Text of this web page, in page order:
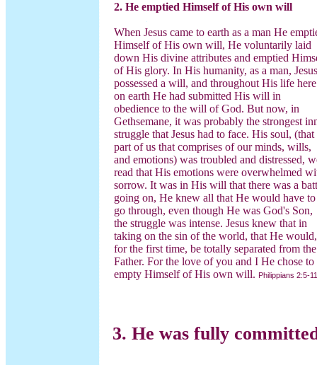
2. He emptied Himself of His own will
When Jesus came to earth as a man He
Himself of His own will, He voluntarily laid
down His divine attributes and emptied
of His glory. In His humanity, as a man, Jesus
possessed a will, and throughout His life here
on earth He had submitted His will in
obedience to the will of God. But now, in
Gethsemane, it was probably the strongest
struggle that Jesus had to face. His soul, (that
part of us that comprises of our minds, wills,
and emotions) was troubled and distressed,
read that His emotions were overwhelmed
sorrow. It was in His will that there was a
going on, He knew all that He would have to
go through, even though He was God's Son,
the struggle was intense. Jesus knew that in
taking on the sin of the world, that He would,
for the first time, be totally separated from the
Father. For the love of you and I He chose to
empty Himself of His own will. Philippians 2:5-
3. He was fully